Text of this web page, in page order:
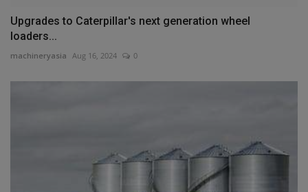
Upgrades to Caterpillar's next generation wheel
loaders...
machineryasia Aug 16, 2024 0